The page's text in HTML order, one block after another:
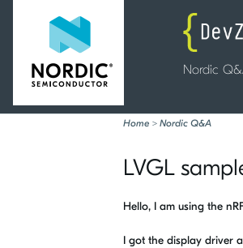
Nordic
Home > Nordic Q&A
LVGL
Hello, I am using the
I got the display driver